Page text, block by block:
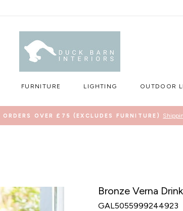
FURNITURE LIGHTING OUTDOOR
ORDERS OVER £75 (EXCLUDES FURNITURE)
Bronze Verna
GAL5055999244923